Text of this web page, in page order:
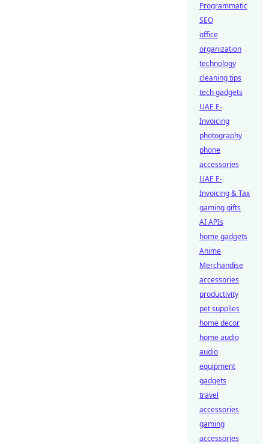
Programmatic
SEO
office
organization
technology
cleaning tips
tech gadgets
UAE E-
Invoicing
photography
phone
accessories
UAE E-
Invoicing & Tax
gaming gifts
AI APIs
home gadgets
Anime
Merchandise
accessories
productivity
pet supplies
home decor
home audio
audio
equipment
gadgets
travel
accessories
gaming
accessories